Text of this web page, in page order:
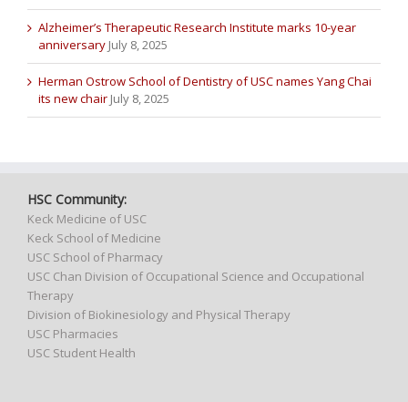
Alzheimer’s Therapeutic Research Institute marks 10-year
anniversary July 8, 2025
Herman Ostrow School of Dentistry of USC names Yang Chai
its new chair July 8, 2025
HSC Community:
Keck Medicine of USC
Keck School of Medicine
USC School of Pharmacy
USC Chan Division of Occupational Science and Occupational
Therapy
Division of Biokinesiology and Physical Therapy
USC Pharmacies
USC Student Health